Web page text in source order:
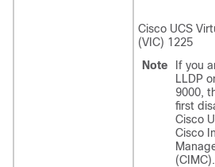
Cisco UCS
(VIC) 1225
Note
If you
LLDP
9000,
first
Cisco
Cisco
(CIMC).